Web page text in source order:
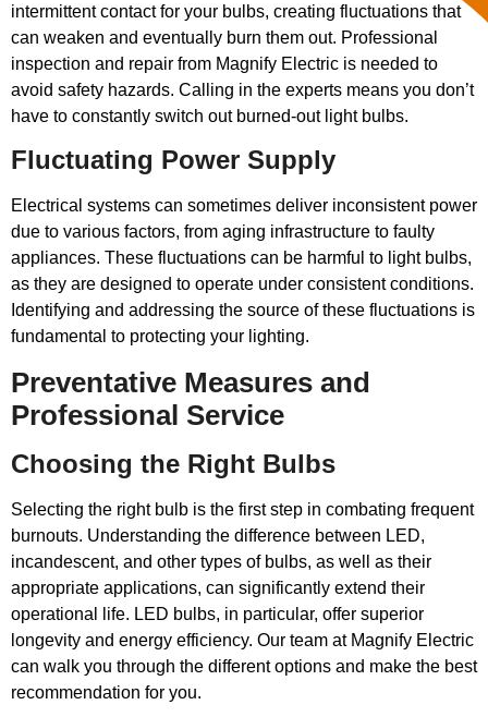
intermittent contact for your bulbs, creating fluctuations that
can weaken and eventually burn them out. Professional
inspection and repair from Magnify Electric is needed to
avoid safety hazards. Calling in the experts means you don’t
have to constantly switch out burned-out light bulbs.
Fluctuating Power Supply
Electrical systems can sometimes deliver inconsistent power
due to various factors, from aging infrastructure to faulty
appliances. These fluctuations can be harmful to light bulbs,
as they are designed to operate under consistent conditions.
Identifying and addressing the source of these fluctuations is
fundamental to protecting your lighting.
Preventative Measures and
Professional Service
Choosing the Right Bulbs
Selecting the right bulb is the first step in combating frequent
burnouts. Understanding the difference between LED,
incandescent, and other types of bulbs, as well as their
appropriate applications, can significantly extend their
operational life. LED bulbs, in particular, offer superior
longevity and energy efficiency. Our team at Magnify Electric
can walk you through the different options and make the best
recommendation for you.